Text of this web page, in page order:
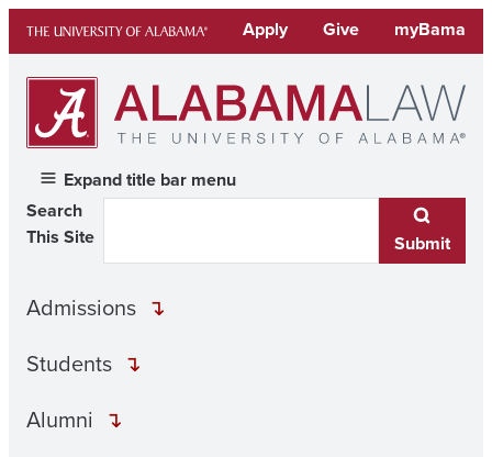
content
Apply Give myBama
Expand title bar menu
Search
This Site
Submit
Admissions
Students
Alumni